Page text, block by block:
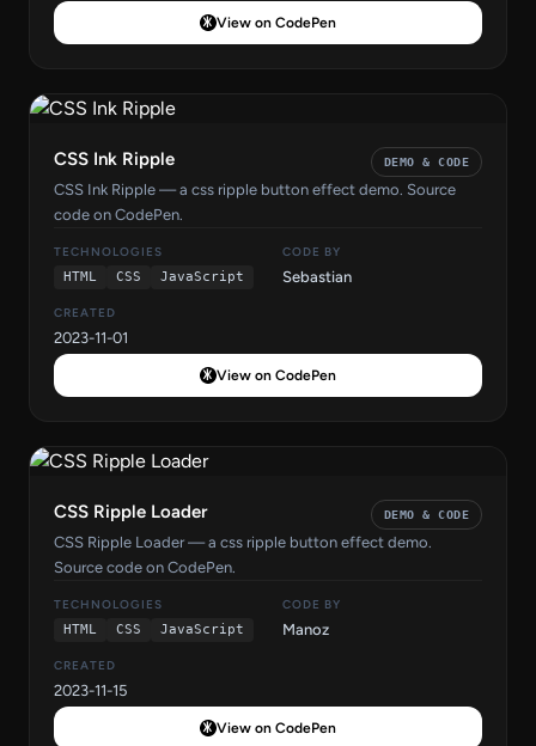
View on CodePen
CSS Ink Ripple DEMO & CODE
CSS Ink Ripple — a css ripple button effect demo. Source
code on CodePen.
TECHNOLOGIES
HTML
CSS JavaScript
CODE BY
Sebastian
CREATED
2023-11-01
View on CodePen
CSS Ripple Loader DEMO & CODE
CSS Ripple Loader — a css ripple button effect demo.
Source code on CodePen.
TECHNOLOGIES
HTML
CSS JavaScript
CODE BY
Manoz
CREATED
2023-11-15
View on CodePen